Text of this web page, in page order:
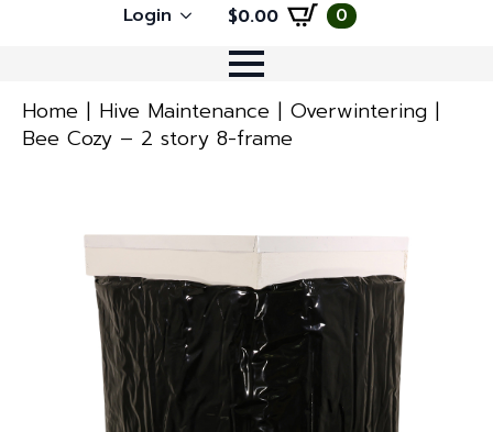
Login $0.00 0
Home Hive Maintenance
Overwintering
Bee Cozy – 2 story 8-frame